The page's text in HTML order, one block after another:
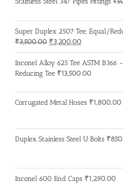
Super Duplex 2507 Tee, Equal/
₹3,500.00 Original
price
was:
₹3,500.00.
₹3,200.00
price
is:
₹3,200.00.
Inconel Alloy 625 Tee ASTM B366
Reducing Tee ₹13,500.00
Corrugated Metal Hoses ₹1,800.00
Duplex Stainless Steel U Bolts ₹
Inconel 600 End Caps ₹1,290.00